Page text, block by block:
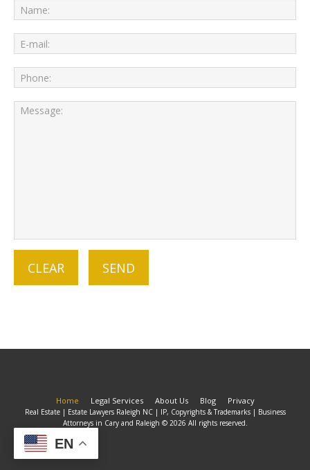
Home Legal Services About Us Blog Privacy
Real Estate | Estate Lawyers Raleigh NC | IP, Copyrights & Trademarks | Business
Attorneys in Cary and Raleigh © 2026 All rights reserved.
EN